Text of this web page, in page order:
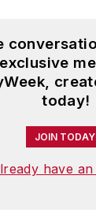
today!
JOIN
have